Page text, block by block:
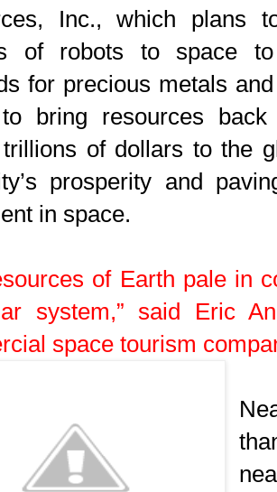
Inc., which plans
of robots to space
for precious metals
bring resources
of dollars to the
prosperity and
in space.
of Earth pale in
system,” said Eric
space tourism